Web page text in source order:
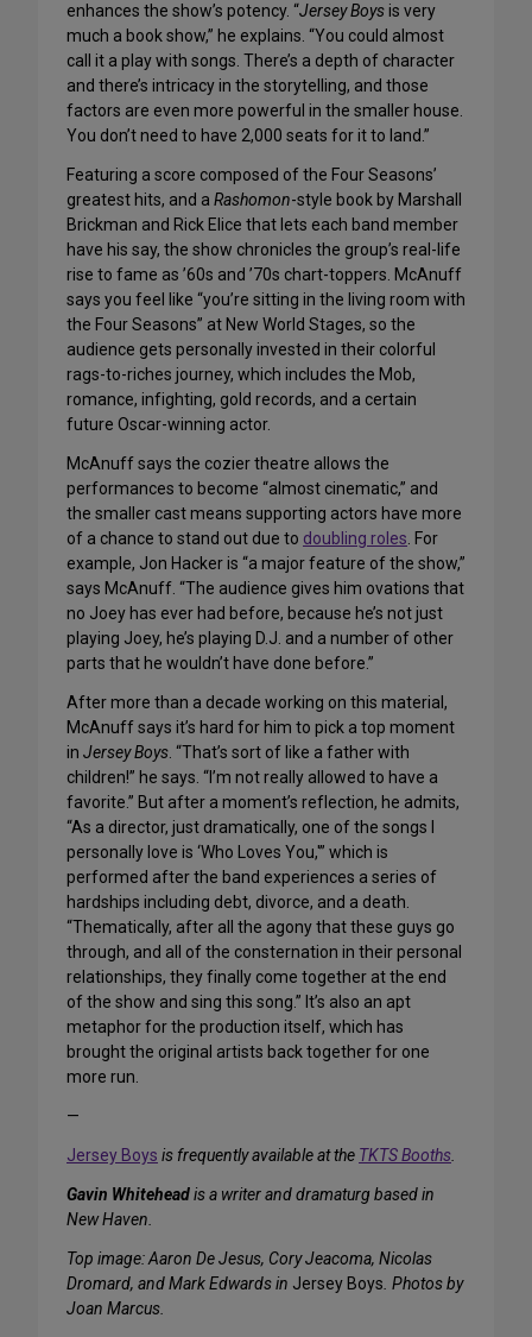
enhances the show’s potency. “Jersey Boysis very
much a book show,” he explains. “You could almost
call it a play with songs. There’s a depth of character
and there’s intricacy in the storytelling, and those
factors are even more powerful in the smaller house.
You don’t need to have 2,000 seats for it to land.”
Featuring a score composed of the Four Seasons’
greatest hits, and a Rashomon-style book by Marshall
Brickman and Rick Elice that lets each band member
have his say, the show chronicles the group’s real-life
rise to fame as ’60s and ’70s chart-toppers. McAnuff
says you feel like “you’re sitting in the living room with
the Four Seasons” at New World Stages, so the
audience gets personally invested in their colorful
rags-to-riches journey, which includes the Mob,
romance, infighting, gold records, and a certain
future Oscar-winning actor.
McAnuff says the cozier theatre allows the
performances to become “almost cinematic,” and
the smaller cast means supporting actors have more
of a chance to stand out due to doubling roles. For
example, Jon Hacker is “a major feature of the show,”
says McAnuff. “The audience gives him ovations that
no Joey has ever had before, because he’s not just
playing Joey, he’s playing D.J. and a number of other
parts that he wouldn’t have done before.”
After more than a decade working on this material,
McAnuff says it’s hard for him to pick a top moment
in Jersey Boys. “That’s sort of like a father with
children!” he says. “I’m not really allowed to have a
favorite.” But after a moment’s reflection, he admits,
“As a director, just dramatically, one of the songs I
personally love is ‘Who Loves You,'” which is
performed after the band experiences a series of
hardships including debt, divorce, and a death.
“Thematically, after all the agony that these guys go
through, and all of the consternation in their personal
relationships, they finally come together at the end
of the show and sing this song.” It’s also an apt
metaphor for the production itself, which has
brought the original artists back together for one
more run.
—
Jersey Boys is frequently available at the TKTS Booths.
Gavin Whiteheadis a writer and dramaturg based in
New Haven.
Top image: Aaron De Jesus, Cory Jeacoma, Nicolas
Dromard, and Mark Edwards in Jersey Boys. Photos by
Joan Marcus.